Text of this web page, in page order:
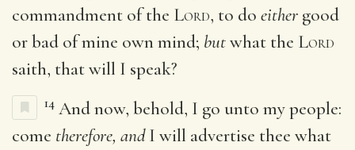
commandment of the Lord, to do either good
or bad of mine own mind; butwhat the Lord
saith, that will I speak?
14 And now, behold, I go unto my people:
come therefore, andI will advertise thee what